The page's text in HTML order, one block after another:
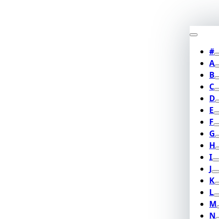
#
A
B
C
D
E
F
G
H
I
J
K
L
M
N